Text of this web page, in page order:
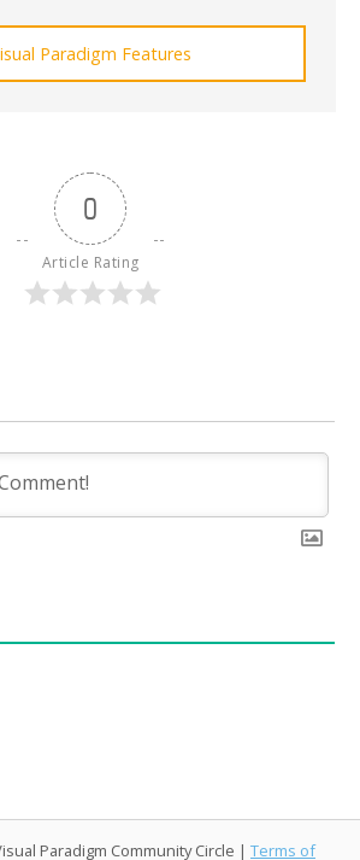
Paradigm Features
0
Article Rating
Paradigm Community Circle | Terms of